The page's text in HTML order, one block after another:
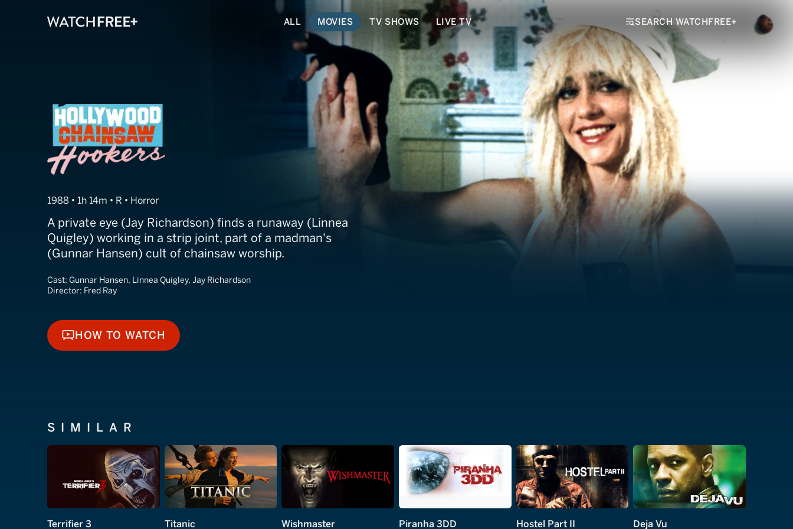
ALL MOVIES TV SHOWS LIVE TV SEARCH WATCHFREE+
Hollywood Chainsaw Hookers
1988 • 1h 14m • R • Horror
A private eye (Jay Richardson) finds a runaway (Linnea
Quigley) working in a strip joint, part of a madman's
(Gunnar Hansen) cult of chainsaw worship.
Cast: Gunnar Hansen, Linnea Quigley, Jay Richardson
Director: Fred Ray
HOW TO WATCH
HOW TO WATCH
SIMILAR
Terrifier 3 Titanic Wishmaster Piranha 3DD Hostel Part II Deja Vu